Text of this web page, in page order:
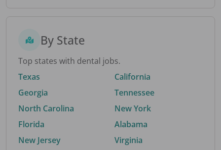
By State
Top states with dental jobs.
Texas
Georgia
North Carolina
Florida
New Jersey
California
Tennessee
New York
Alabama
Virginia